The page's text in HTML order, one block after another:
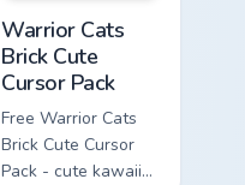
Warrior Cats
Brick Cute
Cursor Pack
Free Warrior Cats
Brick Cute Cursor
Pack - cute kawaii